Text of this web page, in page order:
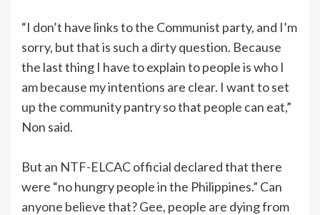
“I don’t have links to the Communist party, and I’m
sorry, but that is such a dirty question. Because
the last thing I have to explain to people is who I
am because my intentions are clear. I want to set
up the community pantry so that people can eat,”
Non said.
But an NTF-ELCAC official declared that there
were “no hungry people in the Philippines.” Can
anyone believe that? Gee, people are dying from